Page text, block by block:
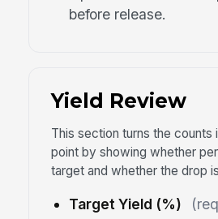
before release.
Yield Review
This section turns the counts
point by showing whether
target and whether the drop
Target Yield (%)